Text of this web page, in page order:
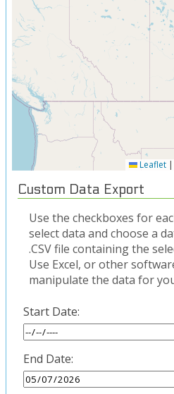
Leaflet |
Custom Data Export
Use the checkboxes for
select data and choose a
.CSV file containing the
Use Excel, or other
manipulate the data for
Start Date:
End Date: